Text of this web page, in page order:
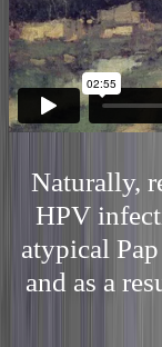
Naturally,
HPV
atypical
and as a